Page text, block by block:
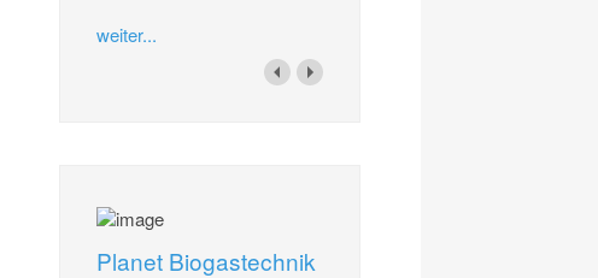
weiter...
Planet Biogastechnik